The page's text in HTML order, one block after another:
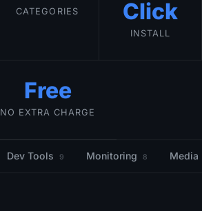
CATEGORIES
Click
INSTALL
Free
NO EXTRA CHARGE
Dev Tools 9 Monitoring 8 Media